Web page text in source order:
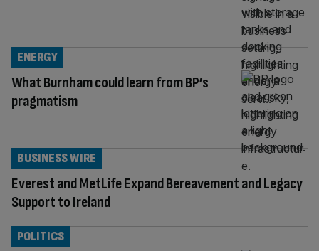
What Burnham could learn from BP’s
pragmatism
ENERGY
Everest and MetLife Expand Bereavement and Legacy
Support to Ireland
BUSINESS WIRE
POLITICS